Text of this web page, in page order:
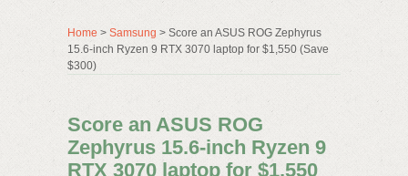
Home > Samsung > Score an ASUS ROG Zephyrus
15.6-inch Ryzen 9 RTX 3070 laptop for $1,550 (Save
$300)
Score an ASUS ROG
Zephyrus 15.6-inch Ryzen 9
RTX 3070 laptop for $1,550